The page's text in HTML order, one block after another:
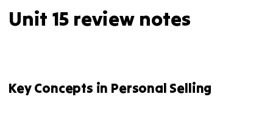
Unit 15 review notes
Key Concepts in Personal Selling